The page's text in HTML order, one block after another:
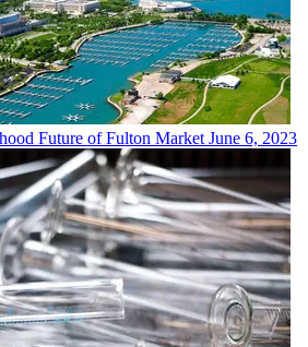
Future of Fulton MarketJune 6, 2023